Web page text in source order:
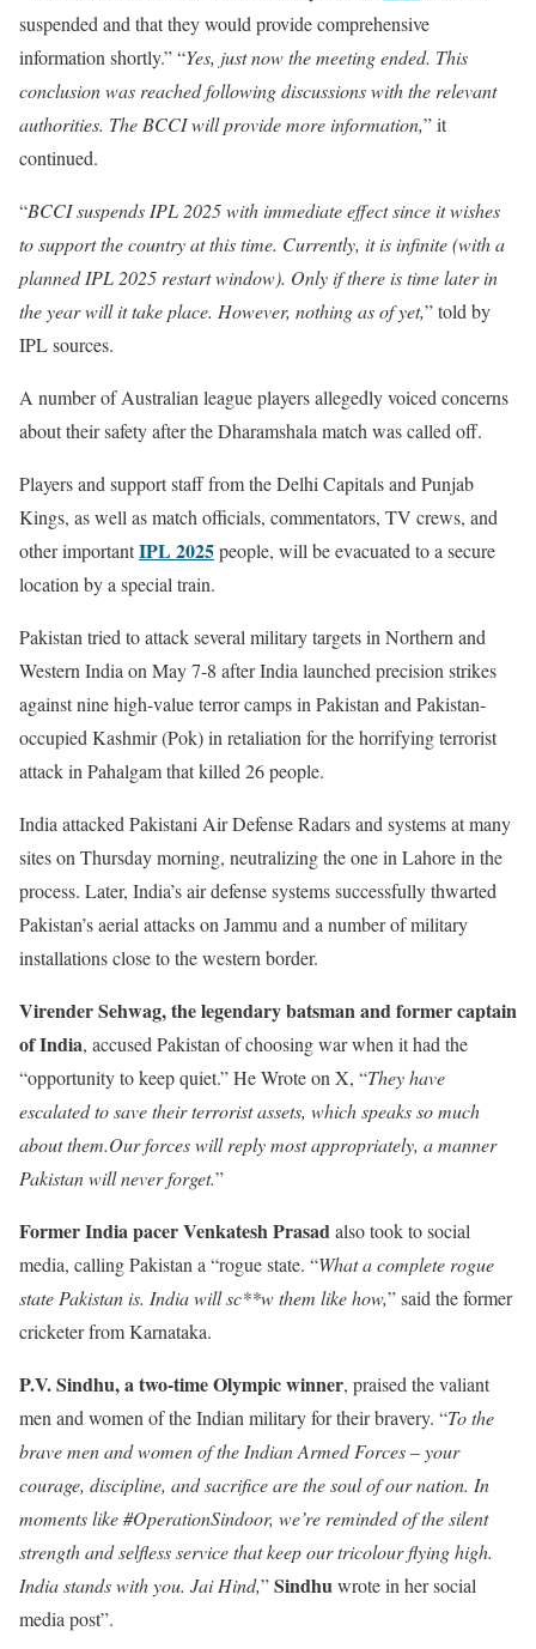
suspended and that they would provide comprehensive
information shortly.” “Yes, just now the meeting ended. This
conclusion was reached following discussions with the relevant
authorities. The BCCI will provide more information,” it
continued.
“BCCI suspends IPL 2025 with immediate effect since it wishes
to support the country at this time. Currently, it is infinite (with a
planned IPL 2025 restart window). Only if there is time later in
the year will it take place. However, nothing as of yet,” told by
IPL sources.
A number of Australian league players allegedly voiced concerns
about their safety after the Dharamshala match was called off.
Players and support staff from the Delhi Capitals and Punjab
Kings, as well as match officials, commentators, TV crews, and
other importantIPL 2025people, will be evacuated to a secure
location by a special train.
Pakistan tried to attack several military targets in Northern and
Western India on May 7-8 after India launched precision strikes
against nine high-value terror camps in Pakistan and Pakistan-
occupied Kashmir (Pok) in retaliation for the horrifying terrorist
attack in Pahalgam that killed 26 people.
India attacked Pakistani Air Defense Radars and systems at many
sites on Thursday morning, neutralizing the one in Lahore in the
process. Later, India’s air defense systems successfully thwarted
Pakistan’s aerial attacks on Jammu and a number of military
installations close to the western border.
Virender Sehwag, the legendary batsman and former captain
of India, accused Pakistan of choosing war when it had the
“opportunity to keep quiet.” He Wrote on X, “They have
escalated to save their terrorist assets, which speaks so much
about them.Our forces will reply most appropriately, a manner
Pakistan will never forget.”
Former India pacer Venkatesh Prasad also took to social
media, calling Pakistan a “rogue state. “What a complete rogue
state Pakistan is. India will sc**w them like how,” said the former
cricketer from Karnataka.
P.V. Sindhu, a two-time Olympic winner, praised the valiant
men and women of the Indian military for their bravery. “To the
brave men and women of the Indian Armed Forces – your
courage, discipline, and sacrifice are the soul of our nation. In
moments like #OperationSindoor, we’re reminded of the silent
strength and selfless service that keep our tricolour flying high.
India stands with you. Jai Hind,”Sindhu wrote in her social
media post”.